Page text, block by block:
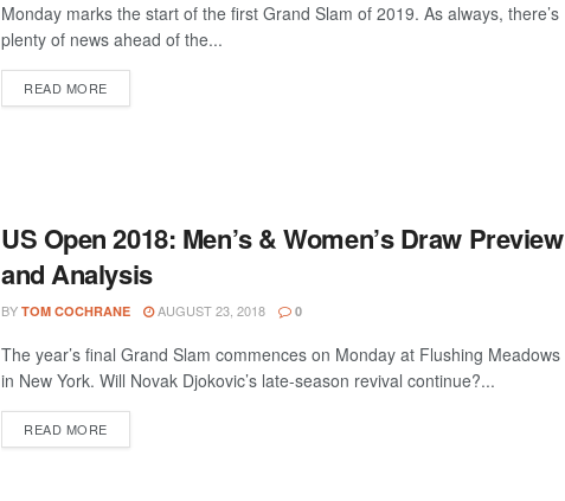
Monday marks the start of the first Grand Slam of 2019. As always, there’s
plenty of news ahead of the...
READ MORE
US Open 2018: Men’s & Women’s Draw Preview
and Analysis
BY TOM COCHRANE AUGUST 23, 2018 0
The year’s final Grand Slam commences on Monday at Flushing Meadows
in New York. Will Novak Djokovic’s late-season revival continue?...
READ MORE